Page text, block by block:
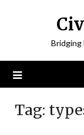
Bridging
Tag: